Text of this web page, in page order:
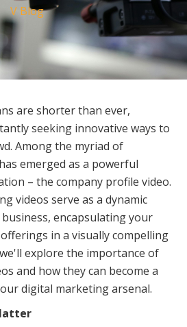
V Blog
are shorter than ever,
seeking innovative ways to
Among the myriad of
emerged as a powerful
– the company profile video.
videos serve as a dynamic
encapsulating your
in a visually compelling
explore the importance of
and how they can become a
digital marketing arsenal.